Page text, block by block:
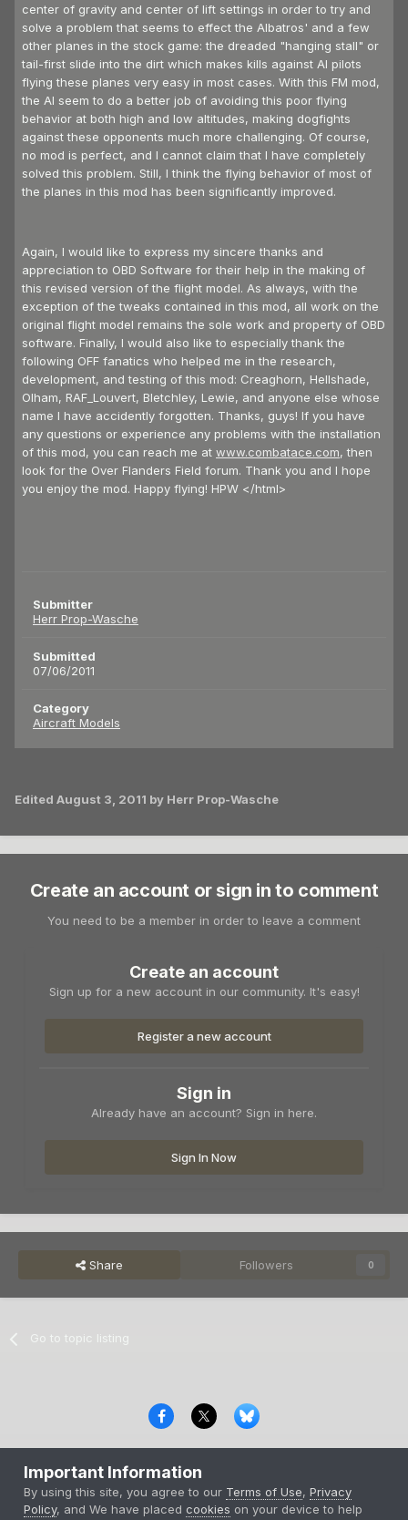
center of gravity and center of lift settings in order to try and
solve a problem that seems to effect the Albatros' and a few
other planes in the stock game: the dreaded "hanging stall" or
tail-first slide into the dirt which makes kills against AI pilots
flying these planes very easy in most cases. With this FM mod,
the AI seem to do a better job of avoiding this poor flying
behavior at both high and low altitudes, making dogfights
against these opponents much more challenging. Of course,
no mod is perfect, and I cannot claim that I have completely
solved this problem. Still, I think the flying behavior of most of
the planes in this mod has been significantly improved.
Again, I would like to express my sincere thanks and
appreciation to OBD Software for their help in the making of
this revised version of the flight model. As always, with the
exception of the tweaks contained in this mod, all work on the
original flight model remains the sole work and property of OBD
software. Finally, I would also like to especially thank the
following OFF fanatics who helped me in the research,
development, and testing of this mod: Creaghorn, Hellshade,
Olham, RAF_Louvert, Bletchley, Lewie, and anyone else whose
name I have accidently forgotten. Thanks, guys! If you have
any questions or experience any problems with the installation
of this mod, you can reach me at www.combatace.com, then
look for the Over Flanders Field forum. Thank you and I hope
you enjoy the mod. Happy flying! HPW </html>
Submitter
Herr Prop-Wasche
Submitted
07/06/2011
Category
Aircraft Models
Edited August 3, 2011 by Herr Prop-Wasche
Create an account or sign in to comment
You need to be a member in order to leave a comment
Create an account
Sign up for a new account in our community. It's easy!
Register a new account
Sign in
Already have an account? Sign in here.
Sign In Now
Share Followers 0
Go to topic listing
Copyright © 2000-2026 CombatACE.com
Powered by Invision Community
Important Information
By using this site, you agree to our Terms of Use,Privacy
Policy, and We have placed cookies on your device to help